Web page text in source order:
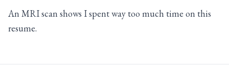
An MRI scan shows I spent way too much time on this
resume.